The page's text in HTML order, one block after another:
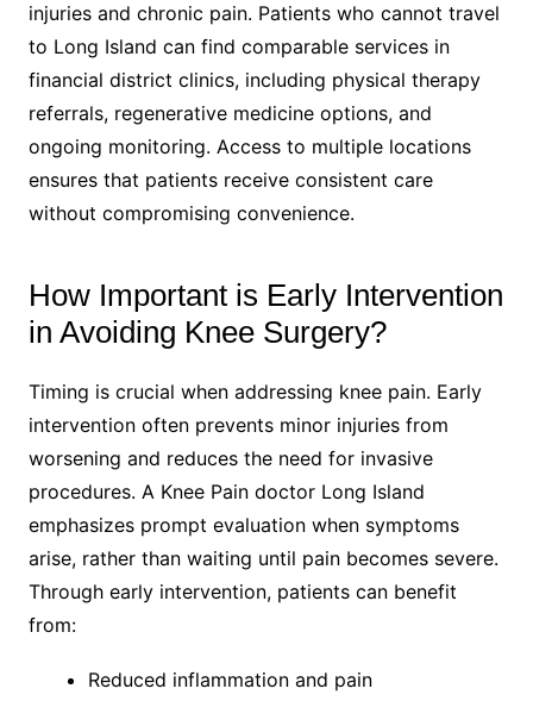
injuries and chronic pain. Patients who cannot travel
to Long Island can find comparable services in
financial district clinics, including physical therapy
referrals, regenerative medicine options, and
ongoing monitoring. Access to multiple locations
ensures that patients receive consistent care
without compromising convenience.
How Important is Early Intervention
in Avoiding Knee Surgery?
Timing is crucial when addressing knee pain. Early
intervention often prevents minor injuries from
worsening and reduces the need for invasive
procedures. A Knee Pain doctor Long Island
emphasizes prompt evaluation when symptoms
arise, rather than waiting until pain becomes severe.
Through early intervention, patients can benefit
from:
Reduced inflammation and pain